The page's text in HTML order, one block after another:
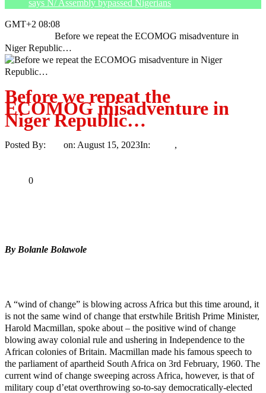
says N/ Assembly bypassed Nigerians
GMT+2 08:08
Before we repeat the ECOMOG misadventure in
Niger Republic…
Before we repeat the
ECOMOG misadventure in
Niger Republic…
Posted By: on: August 15, 2023In: ,
0
By Bolanle Bolawole
A “wind of change” is blowing across Africa but this time around, it
is not the same wind of change that erstwhile British Prime Minister,
Harold Macmillan, spoke about – the positive wind of change
blowing away colonial rule and ushering in Independence to the
African colonies of Britain. Macmillan made his famous speech to
the parliament of apartheid South Africa on 3rd February, 1960. The
current wind of change sweeping across Africa, however, is that of
military coup d’etat overthrowing so-to-say democratically-elected